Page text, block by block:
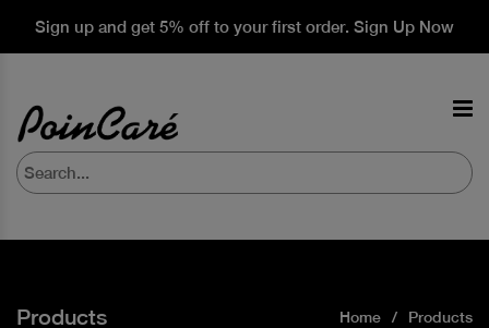
Sign up and get 5% off to your first order. Sign Up Now
Products Home Products